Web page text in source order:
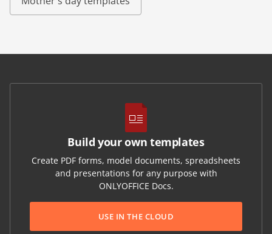
Build your own templates
Create PDF forms, model documents, spreadsheets
and presentations for any purpose with
ONLYOFFICE Docs.
USE IN THE CLOUD